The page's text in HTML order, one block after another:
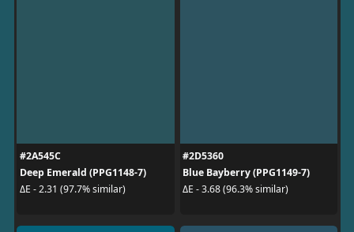
#2A545C
Deep Emerald (PPG1148-7)
ΔE - 2.31 (97.7% similar)
#2D5360
Blue Bayberry (PPG1149-7)
ΔE - 3.68 (96.3% similar)